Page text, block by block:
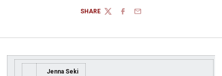
SHARE
TWITTERFACEBOOK
EMAIL
Jenna Seki